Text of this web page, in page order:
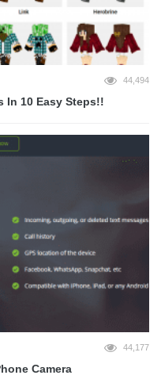
44,494
In 10 Easy Steps!!
44,177
Camera